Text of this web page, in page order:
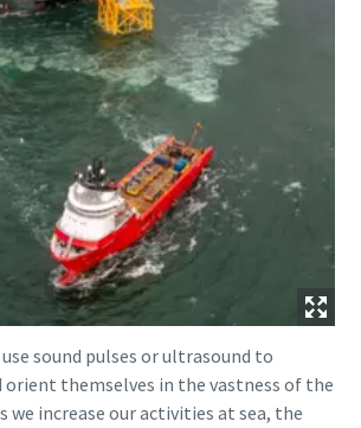
sound pulses or ultrasound to
orient themselves in the vastness of the
we increase our activities at sea, the